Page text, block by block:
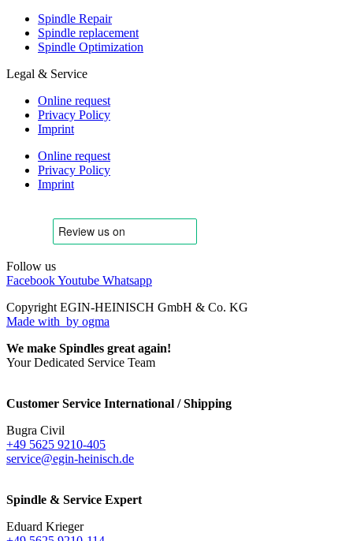
Spindle Repair
Spindle replacement
Spindle Optimization
Legal & Service
Online request
Privacy Policy
Imprint
Online request
Privacy Policy
Imprint
Follow us
FacebookYoutube Whatsapp
Copyright EGIN-HEINISCH GmbH & Co. KG
Made with by ogma
We make Spindles great again!
Your Dedicated Service Team
Customer Service International / Shipping
Bugra Civil
+49 5625 9210-405
service@egin-heinisch.de
Spindle & Service Expert
Eduard Krieger